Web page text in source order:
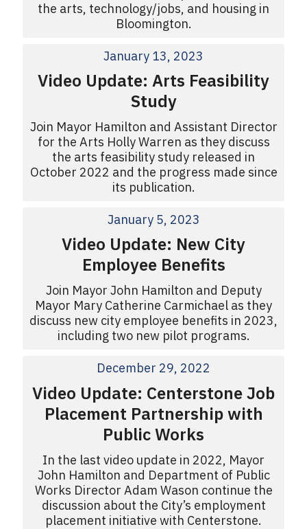
the arts, technology/jobs, and housing in
Bloomington.
January 13, 2023
Video Update: Arts Feasibility
Study
Join Mayor Hamilton and Assistant Director
for the Arts Holly Warren as they discuss
the arts feasibility study released in
October 2022 and the progress made since
its publication.
January 5, 2023
Video Update: New City
Employee Benefits
Join Mayor John Hamilton and Deputy
Mayor Mary Catherine Carmichael as they
discuss new city employee benefits in 2023,
including two new pilot programs.
December 29, 2022
Video Update: Centerstone Job
Placement Partnership with
Public Works
In the last video update in 2022, Mayor
John Hamilton and Department of Public
Works Director Adam Wason continue the
discussion about the City’s employment
placement initiative with Centerstone.